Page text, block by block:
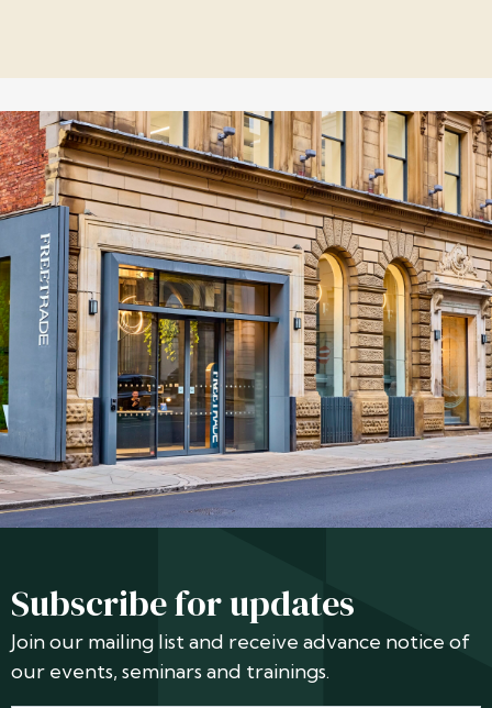
Subscribe for updates
Join our mailing list and receive advance notice of
our events, seminars and trainings.